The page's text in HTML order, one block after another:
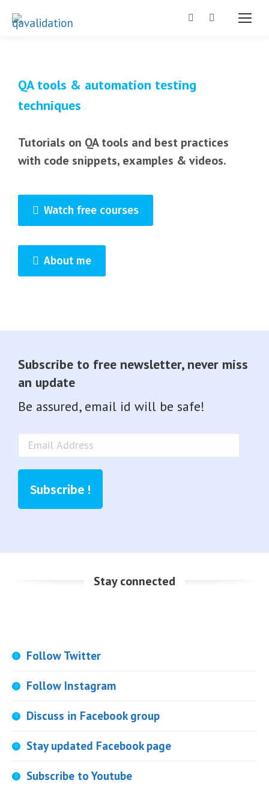
Search:
QA tools & automation testing
techniques
Tutorials on QA tools and best practices
with code snippets, examples & videos.
Watch free courses
About me
Subscribe to free newsletter, never miss
an update
Be assured, email id will be safe!
Email
Address
Subscribe !
Stay connected
Follow Twitter
Follow Instagram
Discuss in Facebook group
Stay updated Facebook page
Subscribe to Youtube